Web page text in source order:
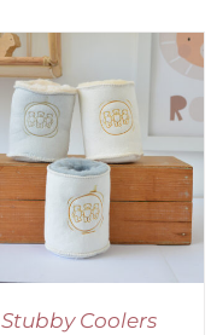
Stubby Coolers